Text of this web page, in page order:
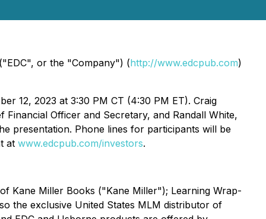
or the "Company") (http://www.edcpub.com)
12, 2023 at 3:30 PM CT (4:30 PM ET). Craig
Officer and Secretary, and Randall White,
presentation. Phone lines for participants will be
at www.edcpub.com/investors.
Kane Miller Books ("Kane Miller"); Learning Wrap-
the exclusive United States MLM distributor of